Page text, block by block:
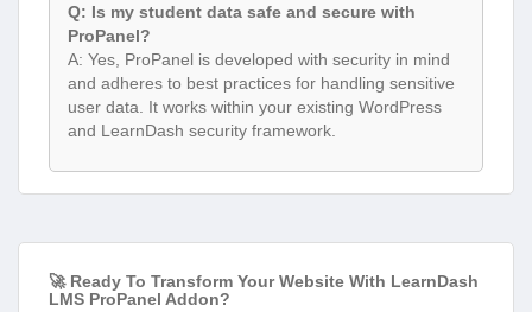
Q: Is my student data safe and secure with
ProPanel?
A: Yes, ProPanel is developed with security in mind
and adheres to best practices for handling sensitive
user data. It works within your existing WordPress
and LearnDash security framework.
🚀 Ready To Transform Your Website With LearnDash
LMS ProPanel Addon?